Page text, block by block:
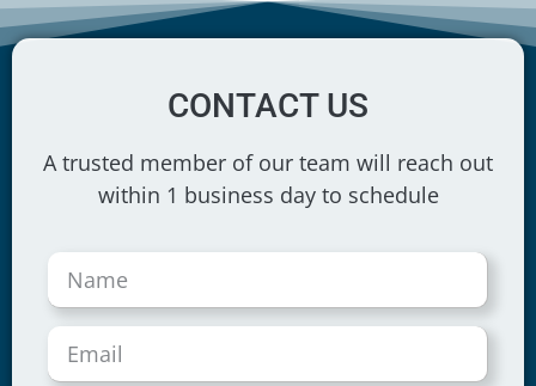
CONTACT US
A trusted member of our team will reach out
within 1 business day to schedule